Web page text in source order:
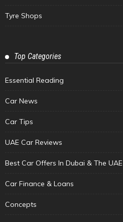
Tyre Shops
Top Categories
Essential Reading
Car News
Car Tips
UAE Car Reviews
Best Car Offers In Dubai & The UAE
Car Finance & Loans
Concepts